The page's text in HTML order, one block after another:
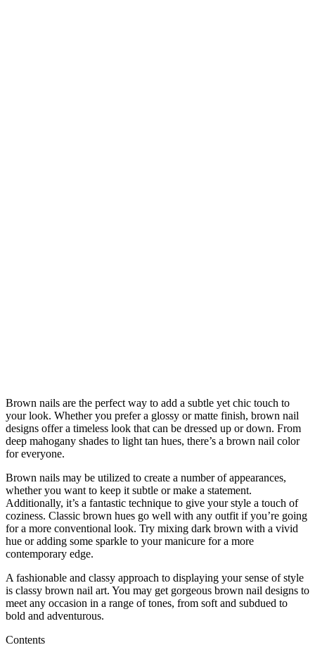
Brown nails are the perfect way to add a subtle yet chic touch to
your look. Whether you prefer a glossy or matte finish, brown nail
designs offer a timeless look that can be dressed up or down. From
deep mahogany shades to light tan hues, there’s a brown nail color
for everyone.
Brown nails may be utilized to create a number of appearances,
whether you want to keep it subtle or make a statement.
Additionally, it’s a fantastic technique to give your style a touch of
coziness. Classic brown hues go well with any outfit if you’re going
for a more conventional look. Try mixing dark brown with a vivid
hue or adding some sparkle to your manicure for a more
contemporary edge.
A fashionable and classy approach to displaying your sense of style
is classy brown nail art. You may get gorgeous brown nail designs to
meet any occasion in a range of tones, from soft and subdued to
bold and adventurous.
Contents